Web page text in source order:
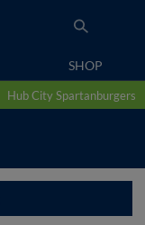
SHOP
Hub City Spartanburgers